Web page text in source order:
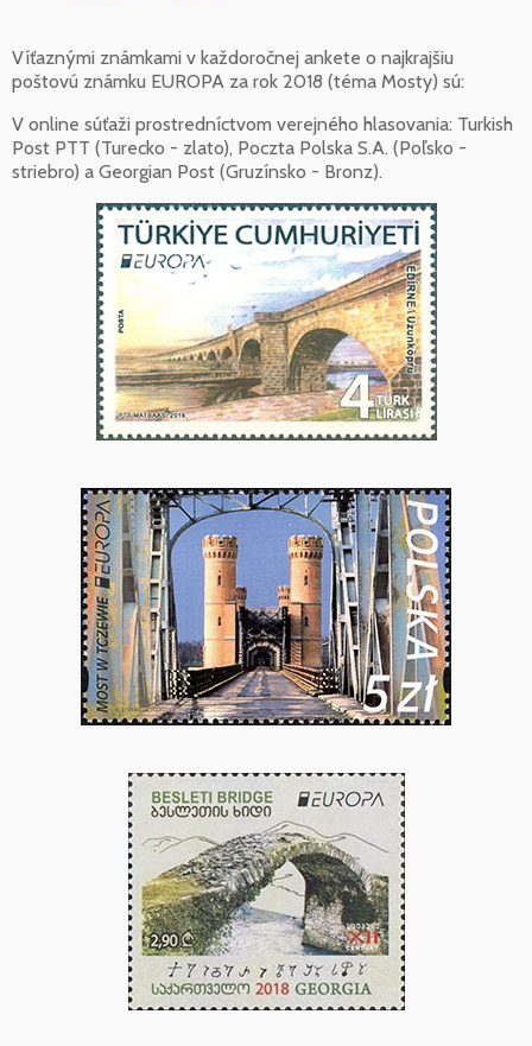
Víťaznými známkami v každoročnej ankete o najkrajšiu
poštovú známku EUROPA za rok 2018 (téma Mosty) sú:
V online súťaži prostredníctvom verejného hlasovania: Turkish
Post PTT (Turecko - zlato), Poczta Polska S.A. (Poľsko -
striebro) a Georgian Post (Gruzínsko - Bronz).